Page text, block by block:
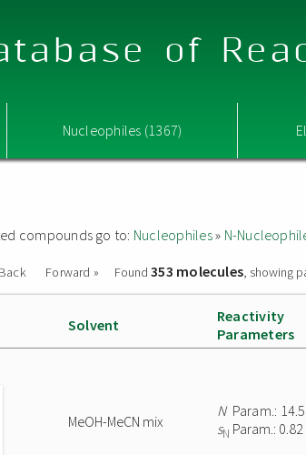
of
Nucleophiles (1367)
compounds go to: Nucleophiles» N-
Forward » Found353 molecules, showing
Solvent
Reactivity
Parameters
MeOH-MeCN mix
NParam.:
sN Param.: 0.82